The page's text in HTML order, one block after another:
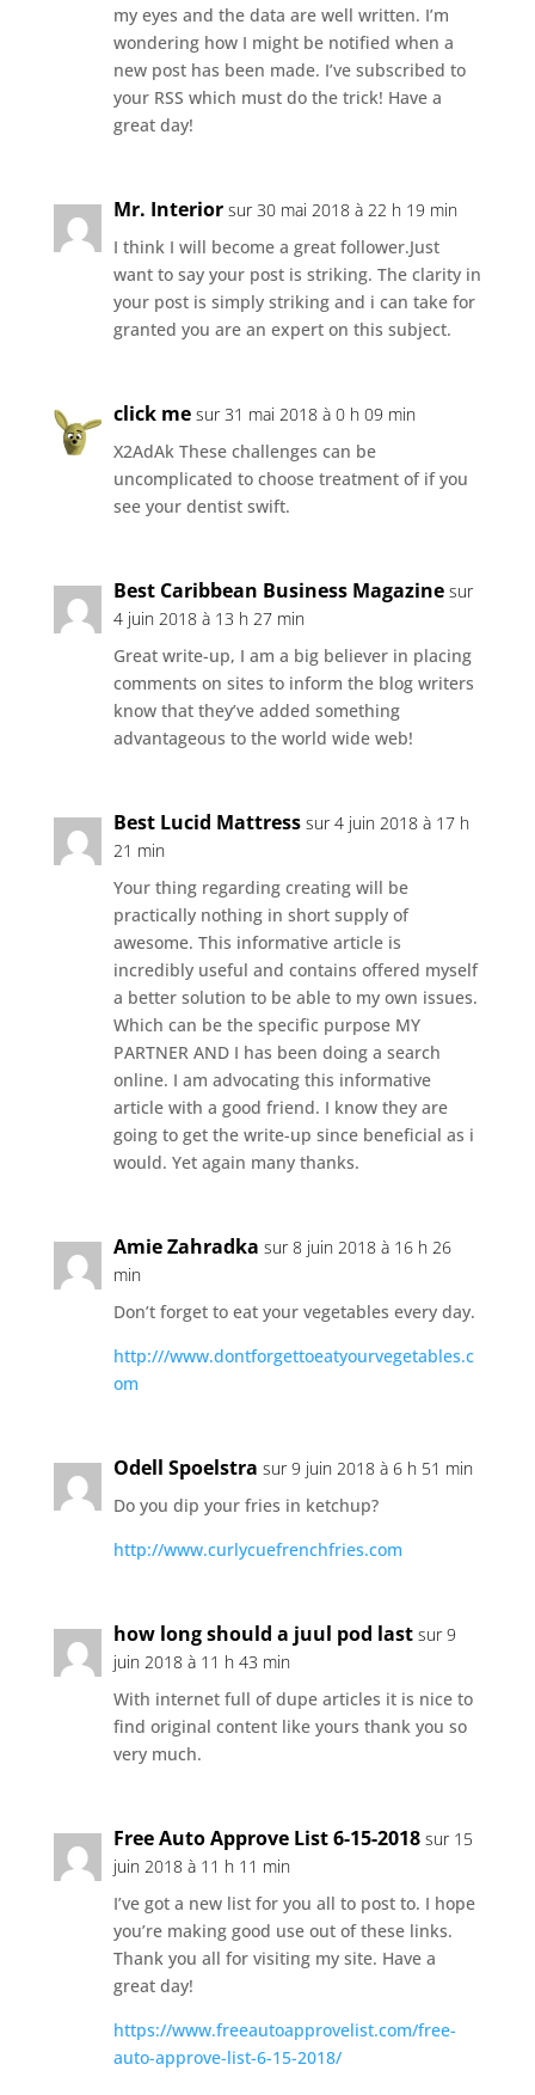
my eyes and the data are well written. I’m
wondering how I might be notified when a
new post has been made. I’ve subscribed to
your RSS which must do the trick! Have a
great day!
Mr. Interior sur 30 mai 2018 à 22 h 19 min
I think I will become a great follower.Just
want to say your post is striking. The clarity in
your post is simply striking and i can take for
granted you are an expert on this subject.
click me sur 31 mai 2018 à 0 h 09 min
X2AdAk These challenges can be
uncomplicated to choose treatment of if you
see your dentist swift.
Best Caribbean Business Magazine sur
4 juin 2018 à 13 h 27 min
Great write-up, I am a big believer in placing
comments on sites to inform the blog writers
know that they’ve added something
advantageous to the world wide web!
Best Lucid Mattress sur 4 juin 2018 à 17 h
21 min
Your thing regarding creating will be
practically nothing in short supply of
awesome. This informative article is
incredibly useful and contains offered myself
a better solution to be able to my own issues.
Which can be the specific purpose MY
PARTNER AND I has been doing a search
online. I am advocating this informative
article with a good friend. I know they are
going to get the write-up since beneficial as i
would. Yet again many thanks.
Amie Zahradka sur 8 juin 2018 à 16 h 26
min
Don’t forget to eat your vegetables every day.
http:///www.dontforgettoeatyourvegetables.c
om
Odell Spoelstra sur 9 juin 2018 à 6 h 51 min
Do you dip your fries in ketchup?
http://www.curlycuefrenchfries.com
how long should a juul pod last sur 9
juin 2018 à 11 h 43 min
With internet full of dupe articles it is nice to
find original content like yours thank you so
very much.
Free Auto Approve List 6-15-2018 sur 15
juin 2018 à 11 h 11 min
I’ve got a new list for you all to post to. I hope
you’re making good use out of these links.
Thank you all for visiting my site. Have a
great day!
https://www.freeautoapprovelist.com/free-
auto-approve-list-6-15-2018/